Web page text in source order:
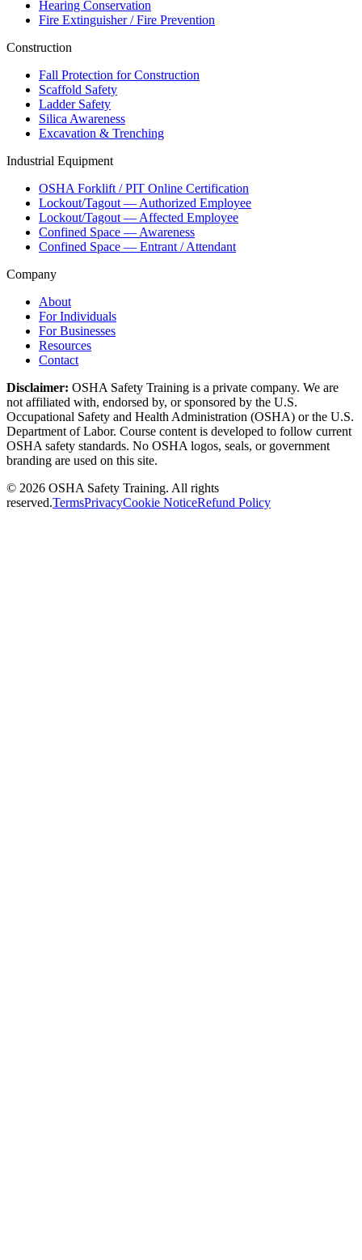
Hearing Conservation
Fire Extinguisher / Fire Prevention
Construction
Fall Protection for Construction
Scaffold Safety
Ladder Safety
Silica Awareness
Excavation & Trenching
Industrial Equipment
OSHA Forklift / PIT Online Certification
Lockout/Tagout — Authorized Employee
Lockout/Tagout — Affected Employee
Confined Space — Awareness
Confined Space — Entrant / Attendant
Company
About
For Individuals
For Businesses
Resources
Contact
Disclaimer: OSHA Safety Training is a private company. We are
not affiliated with, endorsed by, or sponsored by the U.S.
Occupational Safety and Health Administration (OSHA) or the U.S.
Department of Labor. Course content is developed to follow current
OSHA safety standards. No OSHA logos, seals, or government
branding are used on this site.
© 2026 OSHA Safety Training. All rights
reserved.TermsPrivacyCookie NoticeRefund Policy